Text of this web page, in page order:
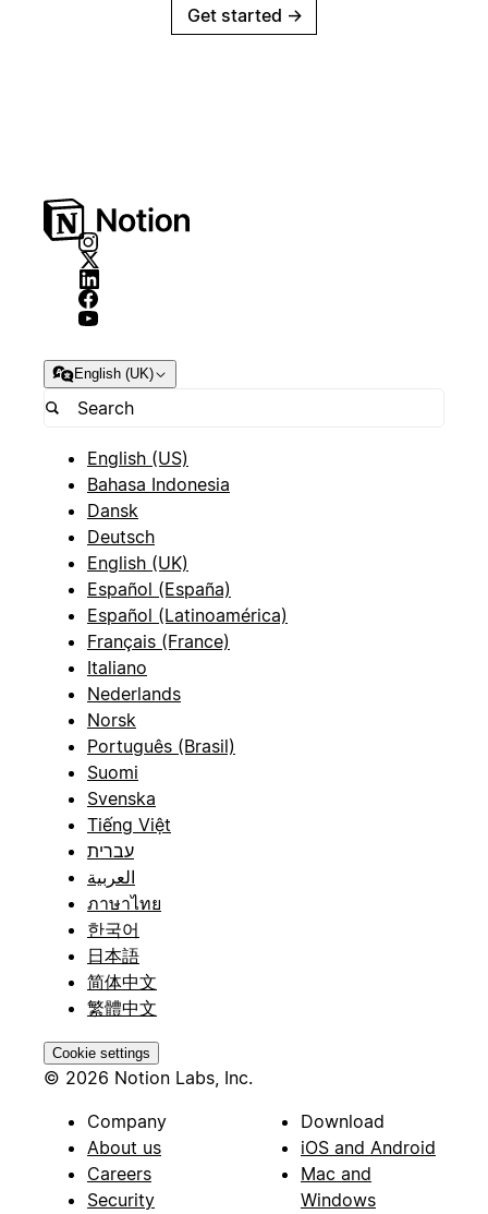
Get started →
English (UK)
English (US)
Bahasa Indonesia
Dansk
Deutsch
English (UK)
Español (España)
Español (Latinoamérica)
Français (France)
Italiano
Nederlands
Norsk
Português (Brasil)
Suomi
Svenska
Tiếng Việt
עברית
العربية
ภาษาไทย
한국어
日本語
简体中文
繁體中文
Cookie settings
© 2026 Notion Labs, Inc.
Company
About us
Careers
Security
Download
iOS and Android
Mac and
Windows